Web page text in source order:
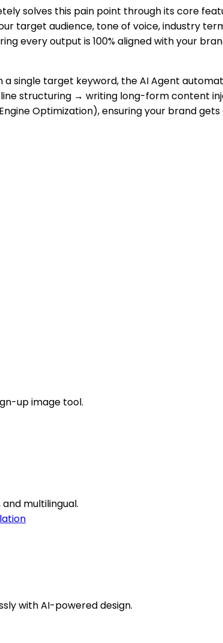
solves this pain point through its core
target audience, tone of voice, industry
every output is 100% aligned with your
single target keyword, the AI Agent
structuring → writing long-form content
Optimization), ensuring your brand
up image tool.
multilingual.
with AI-powered design.